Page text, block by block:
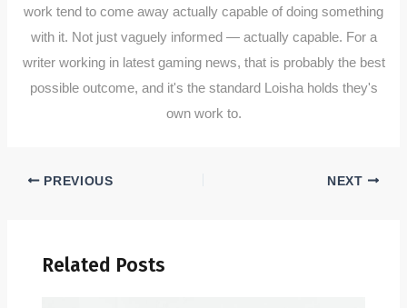
work tend to come away actually capable of doing something
with it. Not just vaguely informed — actually capable. For a
writer working in latest gaming news, that is probably the best
possible outcome, and it's the standard Loisha holds they's
own work to.
PREVIOUS NEXT
Related Posts